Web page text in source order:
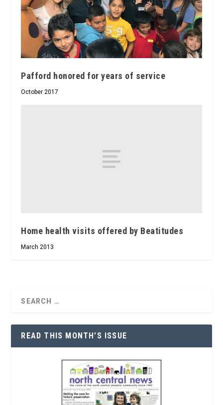
Pafford honored for years of service
October 2017
Home health visits offered by Beatitudes
March 2013
READ THIS MONTH’S ISSUE